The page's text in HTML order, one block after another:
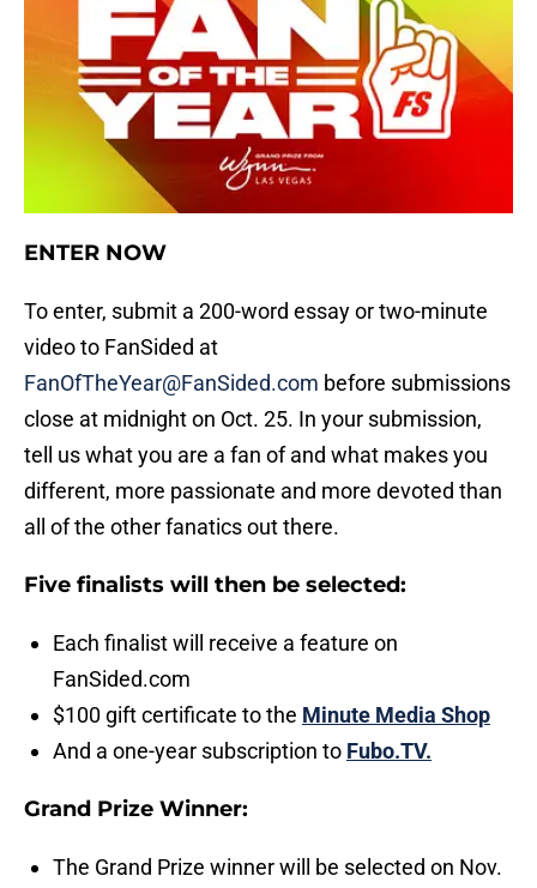
ENTER NOW
To enter, submit a 200-word essay or two-minute
video to FanSided at
FanOfTheYear@FanSided.com before submissions
close at midnight on Oct. 25. In your submission,
tell us what you are a fan of and what makes you
different, more passionate and more devoted than
all of the other fanatics out there.
Five finalists will then be selected:
Each finalist will receive a feature on
FanSided.com
$100 gift certificate to the Minute Media Shop
And a one-year subscription to Fubo.TV.
Grand Prize Winner:
The Grand Prize winner will be selected on Nov.